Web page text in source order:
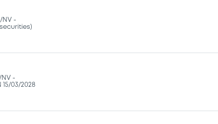
NV -
securities)
NV -
15/03/2028